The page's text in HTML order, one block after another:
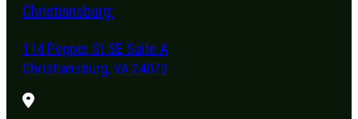
Christiansburg:
114 Pepper St SE Suite A
Christiansburg, VA 24073